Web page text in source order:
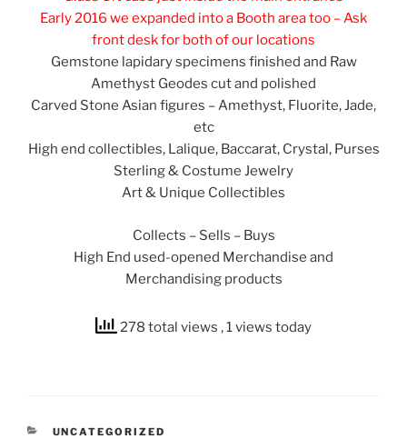
Early 2016 we expanded into a Booth area too – Ask
front desk for both of our locations
Gemstone lapidary specimens finished and Raw
Amethyst Geodes cut and polished
Carved Stone Asian figures – Amethyst, Fluorite, Jade,
etc
High end collectibles, Lalique, Baccarat, Crystal, Purses
Sterling & Costume Jewelry
Art & Unique Collectibles
Collects – Sells – Buys
High End used-opened Merchandise and
Merchandising products
278 total views , 1 views today
CATEGORIES
UNCATEGORIZED